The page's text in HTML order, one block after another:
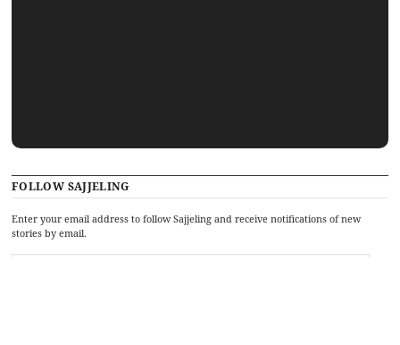
FOLLOW SAJJELING
Enter your email address to follow Sajjeling and receive notifications of new
stories by email.